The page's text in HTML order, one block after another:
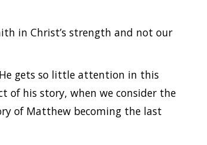
in Christ’s strength and not our
gets so little attention in this
of his story, when we consider the
of Matthew becoming the last